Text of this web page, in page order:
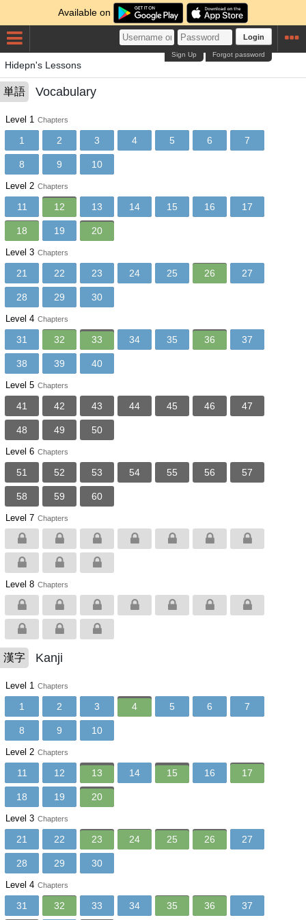
Available on
Login
Forgot password
Sign Up
Hidepn's Lessons
単語 Vocabulary
Level 1 Chapters
1 2 3 4 5 6 7
8 9 10
Level 2 Chapters
11 12 13 14 15 16 17
18 19 20
Level 3 Chapters
21 22 23 24 25 26 27
28 29 30
Level 4 Chapters
31 32 33 34 35 36 37
38 39 40
Level 5 Chapters
41 42 43 44 45 46 47
48 49 50
Level 6 Chapters
51 52 53 54 55 56 57
58 59 60
Level 7 Chapters
Level 8 Chapters
漢字 Kanji
Level 1 Chapters
1 2 3 4 5 6 7
8 9 10
Level 2 Chapters
11 12 13 14 15 16 17
18 19 20
Level 3 Chapters
21 22 23 24 25 26 27
28 29 30
Level 4 Chapters
31 32 33 34 35 36 37